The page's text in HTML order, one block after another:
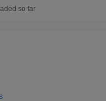
so far